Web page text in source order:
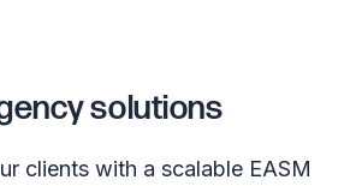
solutions
clients with a scalable EASM